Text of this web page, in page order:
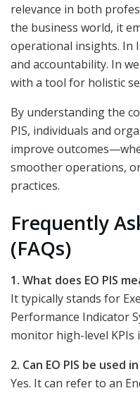
relevance in both
the business world, it
operational insights. In
and accountability. In
with a tool for holistic
By understanding the
PIS, individuals and
improve
smoother operations,
practices.
Frequently
(FAQs)
1. What does EO PIS
It typically stands for
Performance Indicator
monitor high-level KPIs
2. Can EO PIS be used
Yes. It can refer to an